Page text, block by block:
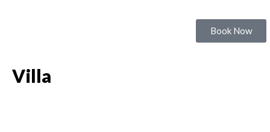
Book Now
Villa